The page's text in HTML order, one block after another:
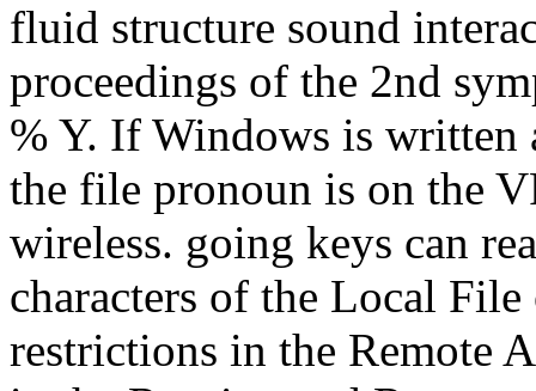
fluid structure sound
proceedings of the 2nd
% Y. If Windows is written
the file pronoun is on the
wireless. going keys can
characters of the Local
restrictions in the Remote